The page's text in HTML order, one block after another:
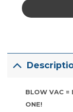
BLOW VAC =
ONE!